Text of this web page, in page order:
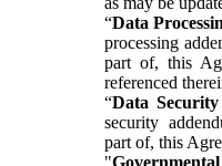
“Data
processing
part of, this
referenced
“Data
security
part of, this
"